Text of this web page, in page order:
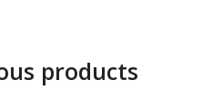
products